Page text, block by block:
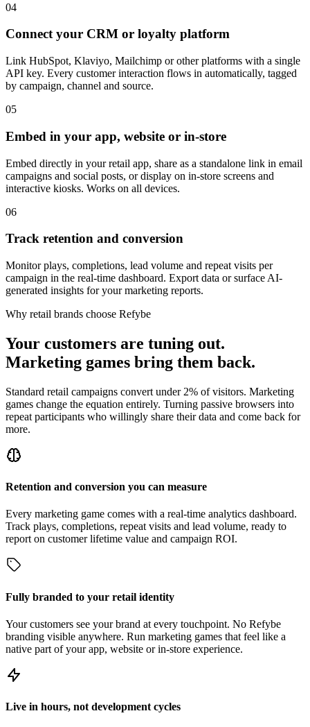
04
Connect your CRM or loyalty platform
Link HubSpot, Klaviyo, Mailchimp or other platforms with a single
API key. Every customer interaction flows in automatically, tagged
by campaign, channel and source.
05
Embed in your app, website or in-store
Embed directly in your retail app, share as a standalone link in email
campaigns and social posts, or display on in-store screens and
interactive kiosks. Works on all devices.
06
Track retention and conversion
Monitor plays, completions, lead volume and repeat visits per
campaign in the real-time dashboard. Export data or surface AI-
generated insights for your marketing reports.
Why retail brands choose Refybe
Your customers are tuning out.
Marketing games bring them back.
Standard retail campaigns convert under 2% of visitors. Marketing
games change the equation entirely. Turning passive browsers into
repeat participants who willingly share their data and come back for
more.
Retention and conversion you can measure
Every marketing game comes with a real-time analytics dashboard.
Track plays, completions, repeat visits and lead volume, ready to
report on customer lifetime value and campaign ROI.
Fully branded to your retail identity
Your customers see your brand at every touchpoint. No Refybe
branding visible anywhere. Run marketing games that feel like a
native part of your app, website or in-store experience.
Live in hours, not development cycles